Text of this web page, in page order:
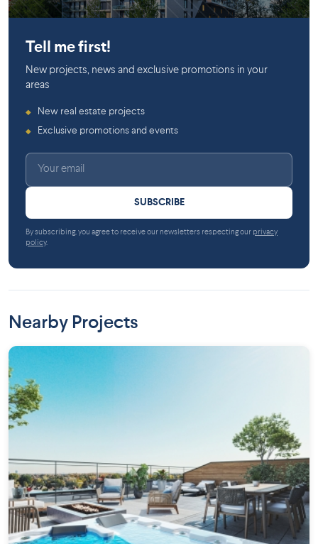
Tell me first!
New projects, news and exclusive promotions in your
areas
◆ New real estate projects
◆ Exclusive promotions and events
SUBSCRIBE
By subscribing, you agree to receive our newsletters respecting our privacy
policy.
Nearby Projects